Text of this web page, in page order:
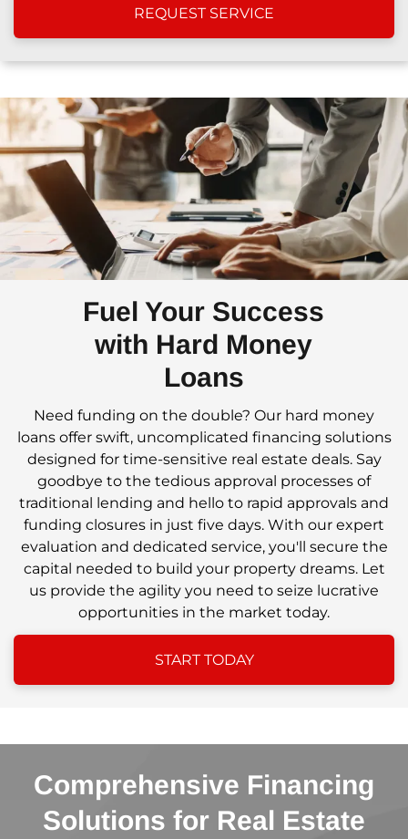
REQUEST SERVICE
Fuel Your Success
with Hard Money
Loans
Need funding on the double? Our hard money
loans offer swift, uncomplicated financing solutions
designed for time-sensitive real estate deals. Say
goodbye to the tedious approval processes of
traditional lending and hello to rapid approvals and
funding closures in just five days. With our expert
evaluation and dedicated service, you'll secure the
capital needed to build your property dreams. Let
us provide the agility you need to seize lucrative
opportunities in the market today.
START TODAY
Comprehensive Financing
Solutions for Real Estate